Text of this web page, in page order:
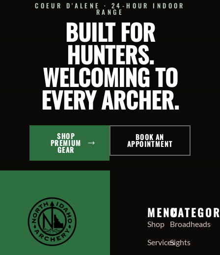
COEUR D'ALENE · 24-HOUR INDOOR
RANGE
BUILT FOR
HUNTERS.
WELCOMING TO
EVERY ARCHER.
SHOP
PREMIUM
GEAR
BOOK AN
APPOINTMENT
MENU
Shop
Services
Broadheads
Sights